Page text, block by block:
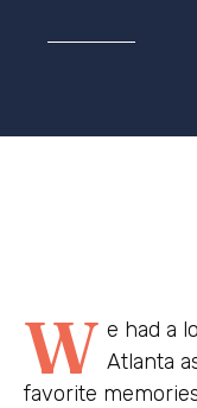
W e had a
Atlanta
favorite